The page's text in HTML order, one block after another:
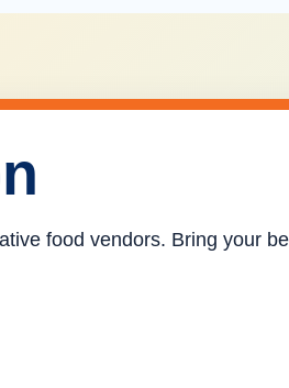
food vendors. Bring your